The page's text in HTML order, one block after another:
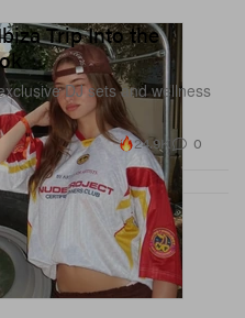
Trip Into the
DJ sets and wellness
24.9K 0